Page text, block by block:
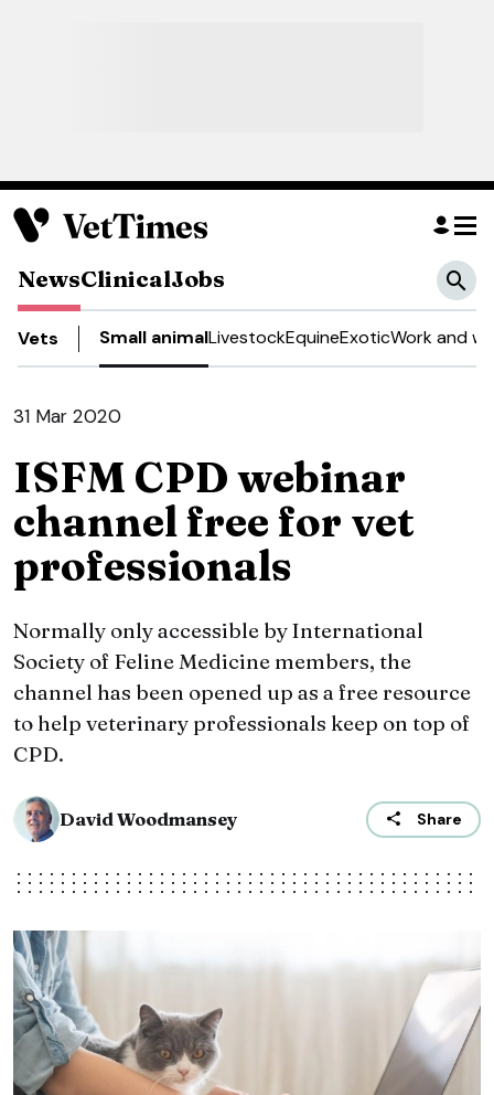
NewsClinicalJobs
Vets Small animalLivestockEquineExoticWork and
31 Mar 2020
ISFM CPD webinar
channel free for vet
professionals
Normally only accessible by International
Society of Feline Medicine members, the
channel has been opened up as a free resource
to help veterinary professionals keep on top of
CPD.
David Woodmansey Share